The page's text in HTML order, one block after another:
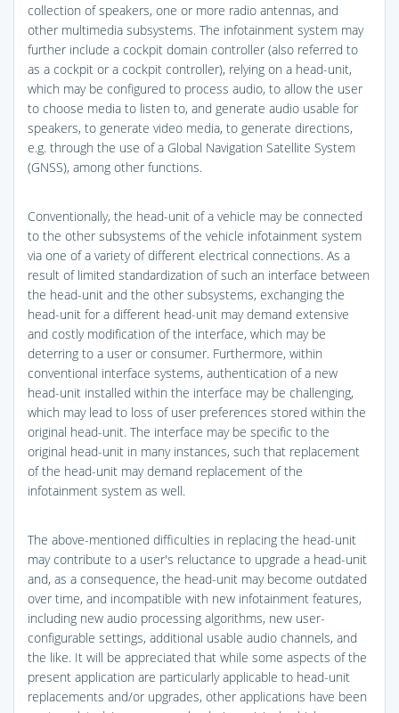
collection of speakers, one or more radio antennas, and
other multimedia subsystems. The infotainment system may
further include a cockpit domain controller (also referred to
as a cockpit or a cockpit controller), relying on a head-unit,
which may be configured to process audio, to allow the user
to choose media to listen to, and generate audio usable for
speakers, to generate video media, to generate directions,
e.g. through the use of a Global Navigation Satellite System
(GNSS), among other functions.
Conventionally, the head-unit of a vehicle may be connected
to the other subsystems of the vehicle infotainment system
via one of a variety of different electrical connections. As a
result of limited standardization of such an interface between
the head-unit and the other subsystems, exchanging the
head-unit for a different head-unit may demand extensive
and costly modification of the interface, which may be
deterring to a user or consumer. Furthermore, within
conventional interface systems, authentication of a new
head-unit installed within the interface may be challenging,
which may lead to loss of user preferences stored within the
original head-unit. The interface may be specific to the
original head-unit in many instances, such that replacement
of the head-unit may demand replacement of the
infotainment system as well.
The above-mentioned difficulties in replacing the head-unit
may contribute to a user's reluctance to upgrade a head-unit
and, as a consequence, the head-unit may become outdated
over time, and incompatible with new infotainment features,
including new audio processing algorithms, new user-
configurable settings, additional usable audio channels, and
the like. It will be appreciated that while some aspects of the
present application are particularly applicable to head-unit
replacements and/or upgrades, other applications have been